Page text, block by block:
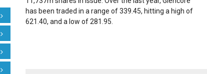
has been traded in a range of 339.45, hitting a high of
621.40, and a low of 281.95.